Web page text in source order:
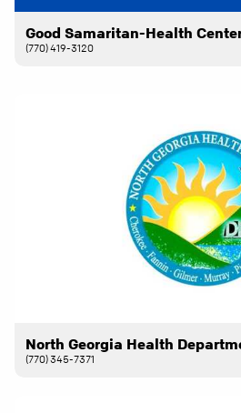
Good Samaritan-Health
(770) 419-3120
North Georgia Health
(770) 345-7371